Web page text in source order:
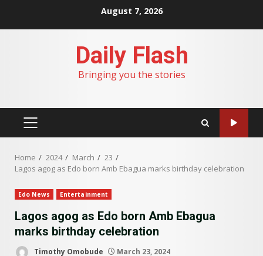
August 7, 2026
Daily Flash
Bringing you the stories
PRIMARY
Home 2024 March
23
Lagos agog as Edo born Amb Ebagua marks birthday celebration
Edo News Entertainment
Lagos agog as Edo born Amb Ebagua
marks birthday celebration
Timothy Omobude March 23, 2024